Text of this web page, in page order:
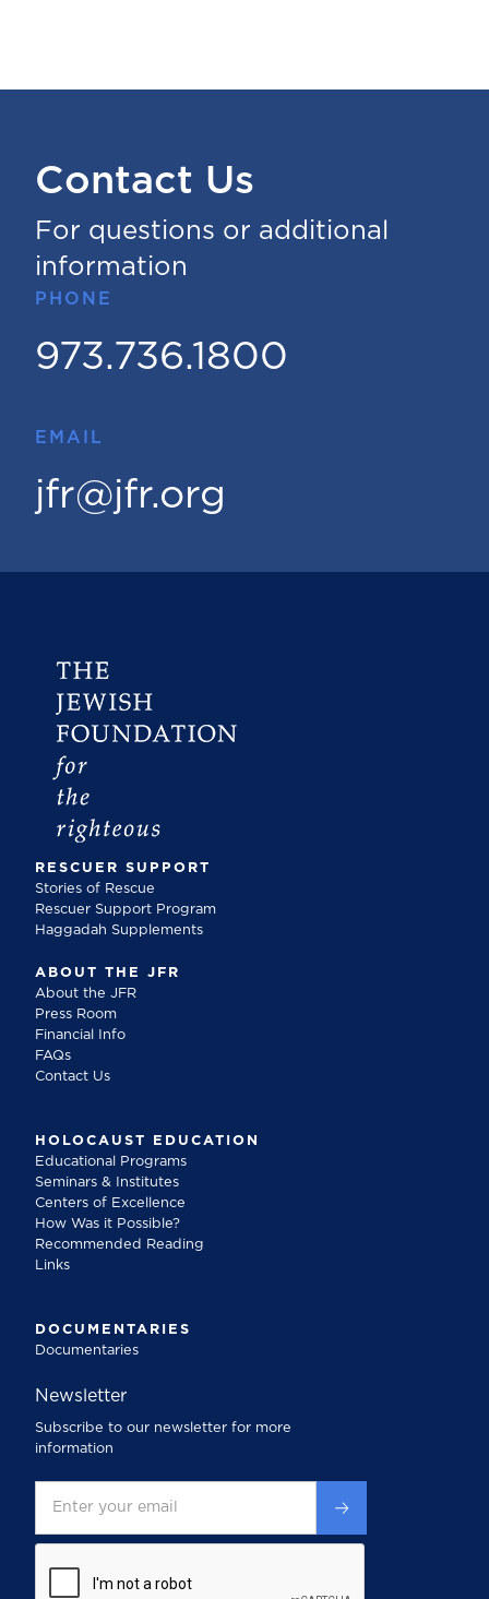
Contact Us
For questions or additional
information
PHONE
973.736.1800
EMAIL
jfr@jfr.org
RESCUER SUPPORT
Stories of Rescue
Rescuer Support Program
Haggadah Supplements
ABOUT THE JFR
About the JFR
Press Room
Financial Info
FAQs
Contact Us
HOLOCAUST EDUCATION
Educational Programs
Seminars & Institutes
Centers of Excellence
How Was it Possible?
Recommended Reading
Links
DOCUMENTARIES
Documentaries
Newsletter
Subscribe to our newsletter for more
information